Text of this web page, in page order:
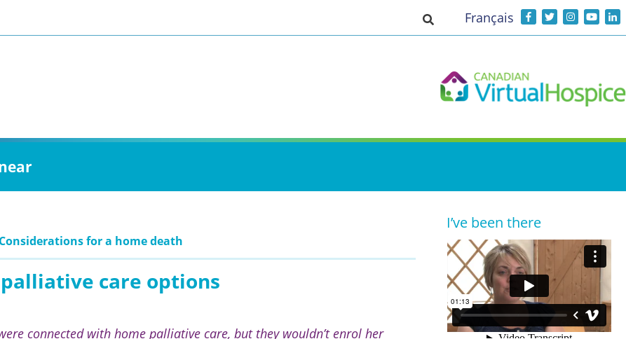
Toggle search input
Français
for a home death
care options
connected with home palliative care, but they wouldn’t enrol her
I’ve been there